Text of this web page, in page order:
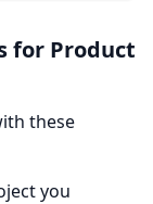
for Product
these
you